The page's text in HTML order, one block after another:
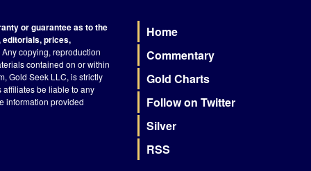
or guarantee as to the
prices,
Any copying, reproduction
contained on or within
Gold Seek LLC, is strictly
affiliates be liable to any
information provided
Footer
Home
Commentary
Gold Charts
Follow on Twitter
Silver
RSS